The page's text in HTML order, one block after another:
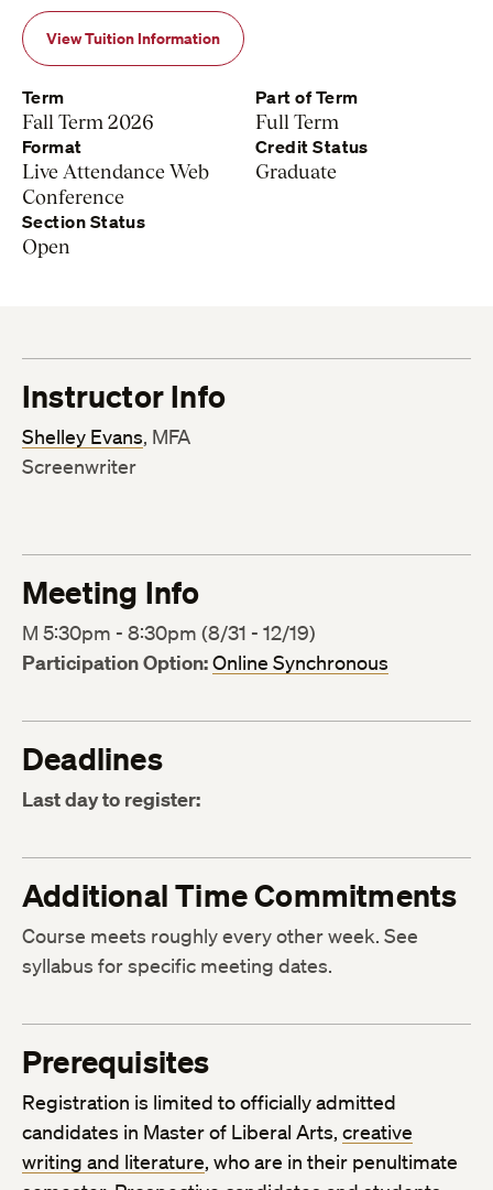
View Tuition Information
Term
Fall Term 2026
Part of Term
Full Term
Format
Live Attendance Web
Conference
Credit Status
Graduate
Section Status
Open
Instructor Info
Shelley Evans, MFA
Screenwriter
Meeting Info
M 5:30pm - 8:30pm (8/31 - 12/19)
Participation Option:Online Synchronous
Deadlines
Last day to register:
Additional Time Commitments
Course meets roughly every other week. See
syllabus for specific meeting dates.
Prerequisites
Registration is limited to officially admitted
candidates in Master of Liberal Arts, creative
writing and literature, who are in their penultimate